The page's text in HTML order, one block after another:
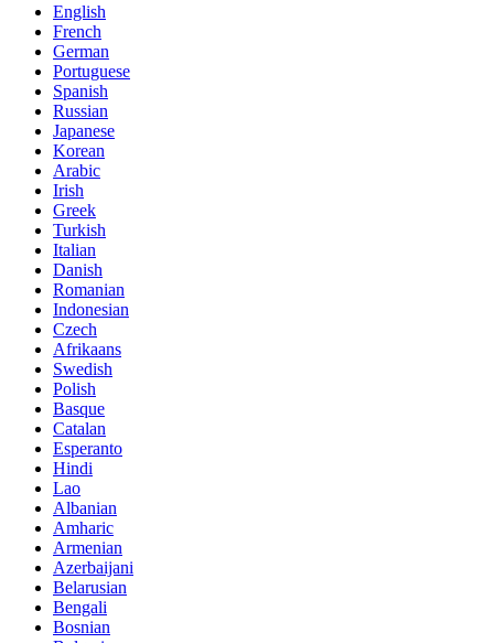
English
French
German
Portuguese
Spanish
Russian
Japanese
Korean
Arabic
Irish
Greek
Turkish
Italian
Danish
Romanian
Indonesian
Czech
Afrikaans
Swedish
Polish
Basque
Catalan
Esperanto
Hindi
Lao
Albanian
Amharic
Armenian
Azerbaijani
Belarusian
Bengali
Bosnian